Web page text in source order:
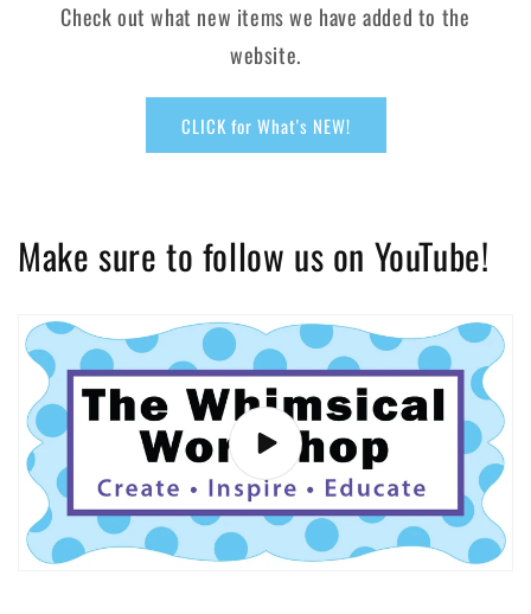
Check out what new items we have added to the
website.
CLICK for What's NEW!
Make sure to follow us on YouTube!